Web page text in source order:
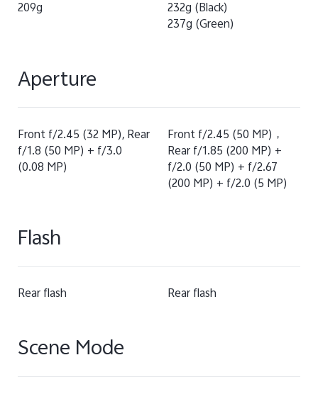
209g
232g (Black)
237g (Green)
Aperture
Front f/2.45 (32 MP), Rear
f/1.8 (50 MP) + f/3.0
(0.08 MP)
Front f/2.45 (50 MP)，
Rear f/1.85 (200 MP) +
f/2.0 (50 MP) + f/2.67
(200 MP) + f/2.0 (5 MP)
Flash
Rear flash Rear flash
Scene Mode